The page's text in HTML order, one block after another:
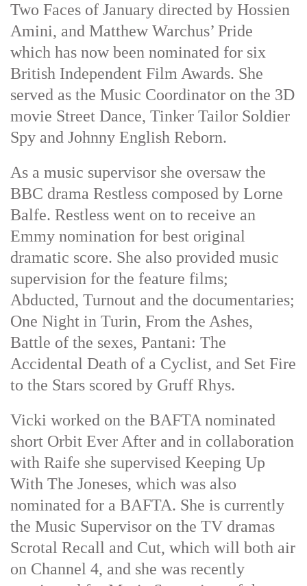
Two Faces of January directed by Hossien
Amini, and Matthew Warchus’ Pride
which has now been nominated for six
British Independent Film Awards. She
served as the Music Coordinator on the 3D
movie Street Dance, Tinker Tailor Soldier
Spy and Johnny English Reborn.
As a music supervisor she oversaw the
BBC drama Restless composed by Lorne
Balfe. Restless went on to receive an
Emmy nomination for best original
dramatic score. She also provided music
supervision for the feature films;
Abducted, Turnout and the documentaries;
One Night in Turin, From the Ashes,
Battle of the sexes, Pantani: The
Accidental Death of a Cyclist, and Set Fire
to the Stars scored by Gruff Rhys.
Vicki worked on the BAFTA nominated
short Orbit Ever After and in collaboration
with Raife she supervised Keeping Up
With The Joneses, which was also
nominated for a BAFTA. She is currently
the Music Supervisor on the TV dramas
Scrotal Recall and Cut, which will both air
on Channel 4, and she was recently